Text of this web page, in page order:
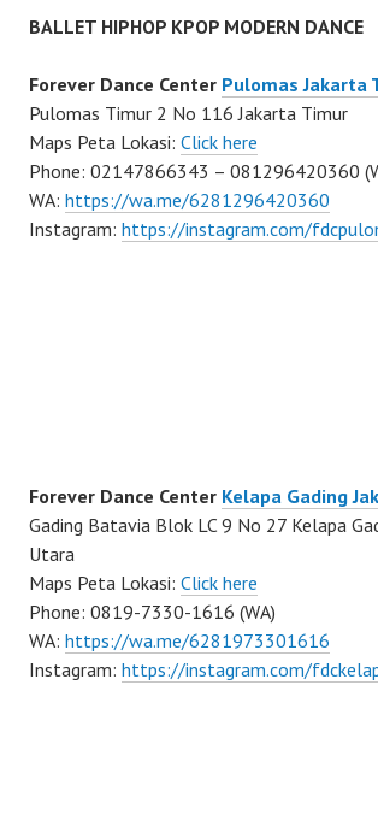
BALLET HIPHOP KPOP MODERN DANCE
Forever Dance Center Pulomas Jakarta
Pulomas Timur 2 No 116 Jakarta Timur
Maps Peta Lokasi: Click here
Phone: 02147866343 – 081296420360
WA: https://wa.me/6281296420360
Instagram: https://instagram.com/
Forever Dance Center Kelapa Gading
Gading Batavia Blok LC 9 No 27 Kelapa
Utara
Maps Peta Lokasi: Click here
Phone: 0819-7330-1616 (WA)
WA: https://wa.me/6281973301616
Instagram: https://instagram.com/